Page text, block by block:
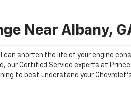
Near Albany,
can shorten the life of your engine
our Certified Service experts at
to best understand your